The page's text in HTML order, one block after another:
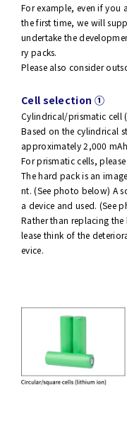
For example, even if you
the first time, we will
undertake the
ry packs.
Please also consider
Cell selection ①
Cylindrical/prismatic cell
Based on the cylindrical
approximately 2,000
For prismatic cells,
The hard pack is an
nt. (See photo below) A
a device and used. (See
Rather than replacing
lease think of the
evice.